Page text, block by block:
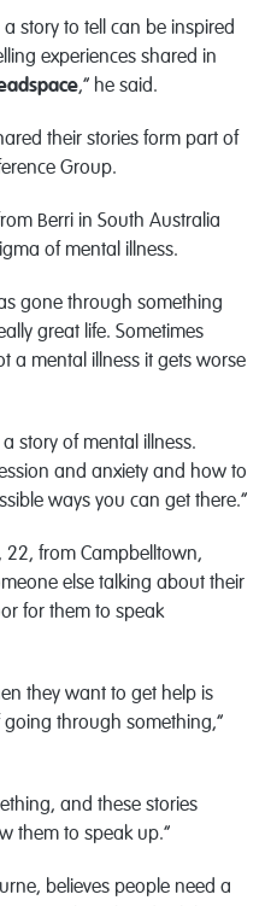
story to tell can be inspired
experiences shared in
,” he said.
their stories form part of
Group.
Berri in South Australia
of mental illness.
gone through something
great life. Sometimes
a mental illness it gets worse
story of mental illness.
and anxiety and how to
ways you can get there.”
from Campbelltown,
else talking about their
for them to speak
they want to get help is
through something,”
and these stories
them to speak up.”
believes people need a